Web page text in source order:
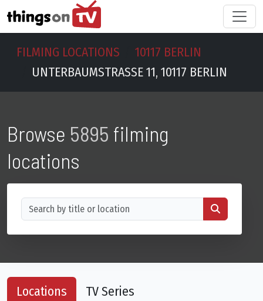
FILMING LOCATIONS
10117 BERLIN
UNTERBAUMSTRASSE 11, 10117 BERLIN
Browse 5895 filming
locations
Locations TV Series